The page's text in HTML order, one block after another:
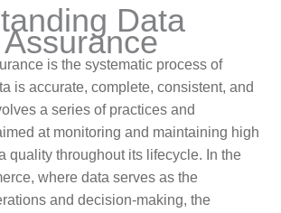
Data
is the systematic process of
is accurate, complete, consistent, and
a series of practices and
at monitoring and maintaining high
quality throughout its lifecycle. In the
where data serves as the
and decision-making, the